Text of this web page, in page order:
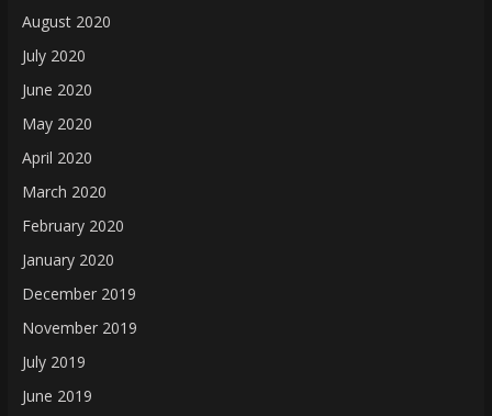
August 2020
July 2020
June 2020
May 2020
April 2020
March 2020
February 2020
January 2020
December 2019
November 2019
July 2019
June 2019